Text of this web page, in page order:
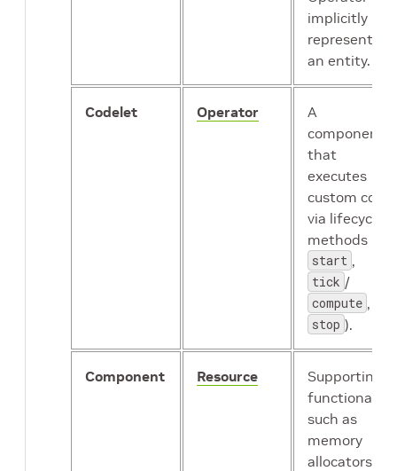
implicitly
represents
an entity.
Codelet Operator
A
component
that
executes
custom code
via lifecycle
methods (
start ,
tick /
compute ,
stop ).
Component Resource
Supporting
functionality
such as
memory
allocators,